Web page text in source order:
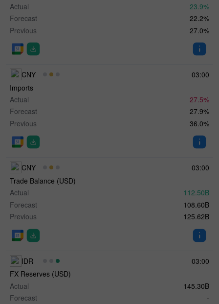
Actual
23.9%
Forecast
22.2%
Previous
27.0%
03:00
CNY
Imports
Actual
27.5%
Forecast
27.9%
Previous
36.0%
03:00
CNY
Trade Balance (USD)
Actual
112.50B
Forecast
108.60B
Previous
125.62B
03:00
IDR
FX Reserves (USD)
Actual
145.30B
Forecast
-